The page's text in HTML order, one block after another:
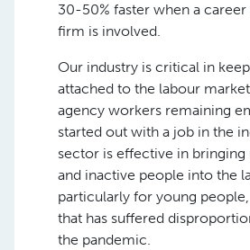
30-50% faster when a
firm is involved.
Our industry is critical in
attached to the labour
agency workers remaining
started out with a job in the
sector is effective in
and inactive people into the
particularly for young
that has suffered
the pandemic.